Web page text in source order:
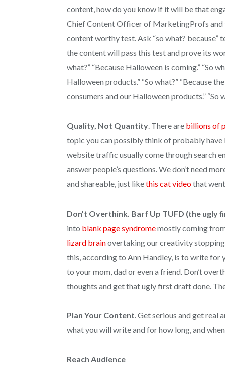
content, how do you know if it will be that
Chief Content Officer of MarketingProfs
content worthy test. Ask “so what? because”
the content will pass this test and prove its
what?” “Because Halloween is coming.” “So
Halloween products.” “So what?” “Because
consumers and our Halloween products.” “So
Quality, Not Quantity. There are billions of
topic you can possibly think of probably have
website traffic usually come through search
answer people’s questions. We don’t need
and shareable, just likethis cat videothat
Don’t Overthink. Barf Up TUFD (the ugly
into blank page syndromemostly coming
lizard brainovertaking our creativity
this, according to Ann Handley, is to write
to your mom, dad or even a friend. Don’t
thoughts and get that ugly first draft done.
Plan Your Content. Get serious and get real
what you will write and for how long, and
Reach Audience